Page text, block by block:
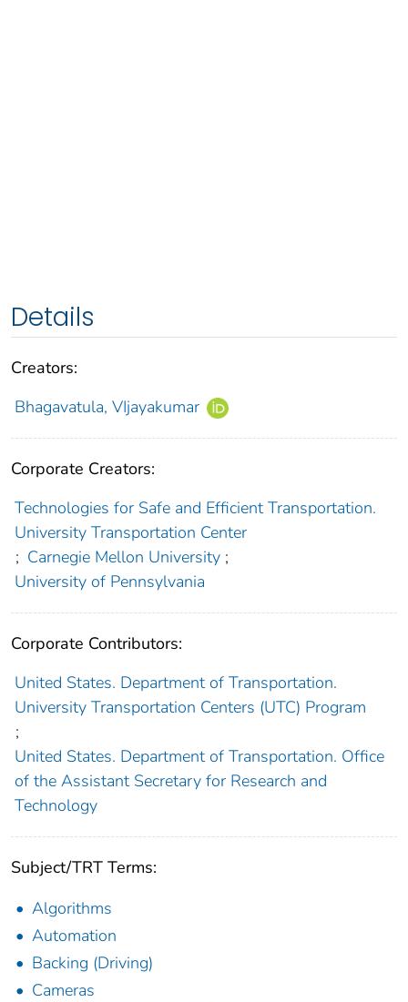
Details
Creators:
Bhagavatula, VIjayakumar
Corporate Creators:
Technologies for Safe and Efficient Transportation.
University Transportation Center
; Carnegie Mellon University ;
University of Pennsylvania
Corporate Contributors:
United States. Department of Transportation.
University Transportation Centers (UTC) Program
;
United States. Department of Transportation. Office
of the Assistant Secretary for Research and
Technology
Subject/TRT Terms:
Algorithms
Automation
Backing (Driving)
Cameras